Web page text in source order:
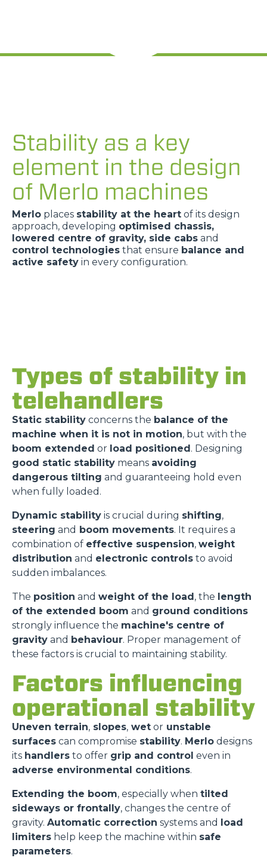
Stability as a key
element in the design
of Merlo machines
Merlo places stability at the heart of its design
approach, developing optimised chassis,
lowered centre of gravity, side cabs and
control technologies that ensure balance and
active safety in every configuration.
Types of stability in
telehandlers
Static stability concerns the balance of the
machine when it is not in motion, but with the
boom extended or load positioned. Designing
good static stability means avoiding
dangerous tilting and guaranteeing hold even
when fully loaded.
Dynamic stability is crucial during shifting,
steering and boom movements. It requires a
combination of effective suspension, weight
distribution and electronic controls to avoid
sudden imbalances.
The position and weight of the load, the length
of the extended boom and ground conditions
strongly influence the machine's centre of
gravity and behaviour. Proper management of
these factors is crucial to maintaining stability.
Factors influencing
operational stability
Uneven terrain, slopes, wet or unstable
surfaces can compromise stability. Merlo designs
its handlers to offer grip and control even in
adverse environmental conditions.
Extending the boom, especially when tilted
sideways or frontally, changes the centre of
gravity. Automatic correction systems and load
limiters help keep the machine within safe
parameters.